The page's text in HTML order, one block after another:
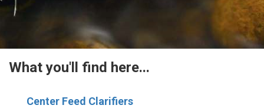
What you'll find here...
Center Feed Clarifiers